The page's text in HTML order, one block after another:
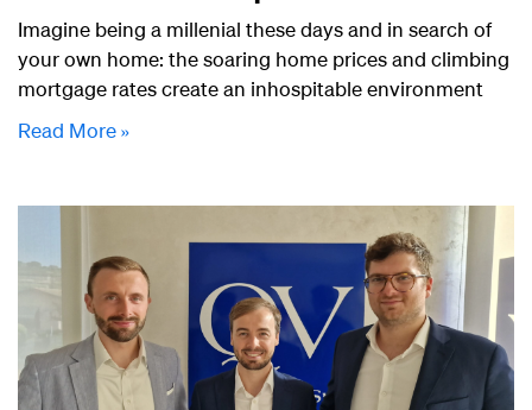
Imagine being a millenial these days and in search of
your own home: the soaring home prices and climbing
mortgage rates create an inhospitable environment
Read More »